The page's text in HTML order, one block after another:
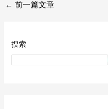
← 前一篇文章
搜索